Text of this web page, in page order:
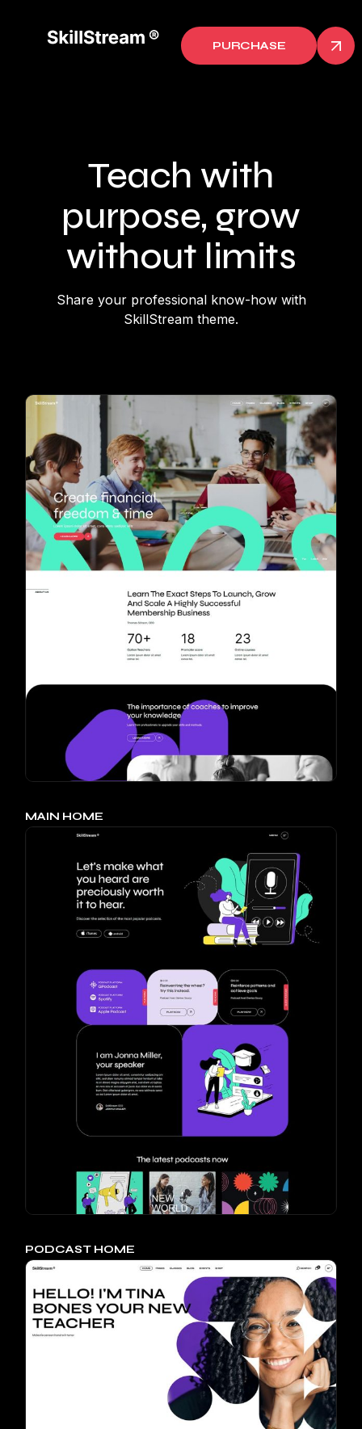
PURCHASE
Teach with
purpose, grow
without limits
Share your professional know-how with
SkillStream theme.
MAIN HOME
PODCAST HOME